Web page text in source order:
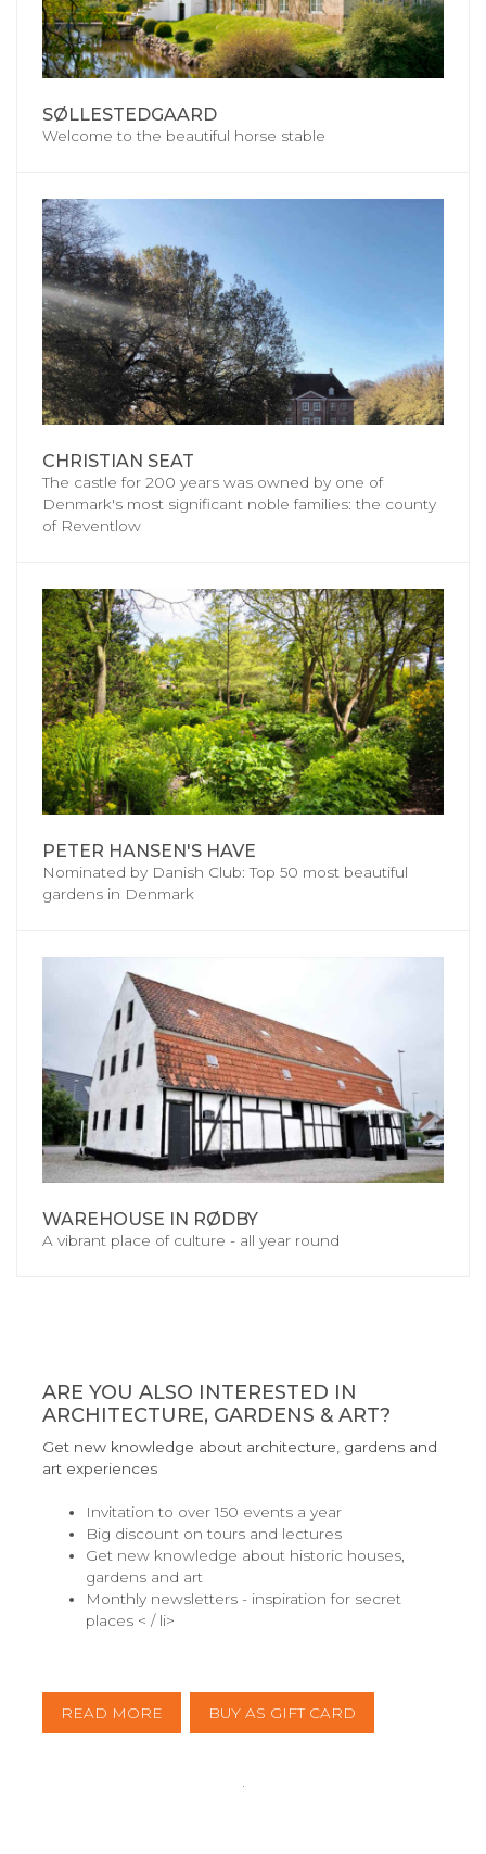
SØLLESTEDGAARD
Welcome to the beautiful horse stable
CHRISTIAN SEAT
The castle for 200 years was owned by one of
Denmark's most significant noble families: the county
of Reventlow
PETER HANSEN'S HAVE
Nominated by Danish Club: Top 50 most beautiful
gardens in Denmark
WAREHOUSE IN RØDBY
A vibrant place of culture - all year round
ARE YOU ALSO INTERESTED IN
ARCHITECTURE, GARDENS & ART?
Get new knowledge about architecture, gardens and
art experiences
Invitation to over 150 events a year
Big discount on tours and lectures
Get new knowledge about historic houses,
gardens and art
Monthly newsletters - inspiration for secret
places < / li>
READ MORE BUY AS GIFT CARD